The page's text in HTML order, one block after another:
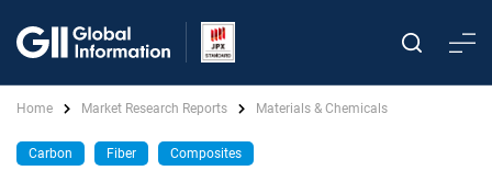
Home Market Research Reports Materials & Chemicals
Carbon Fiber Composites